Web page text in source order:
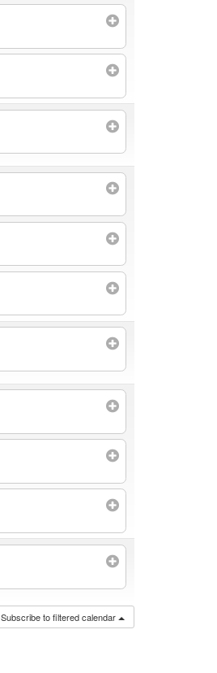
Subscribe to filtered calendar